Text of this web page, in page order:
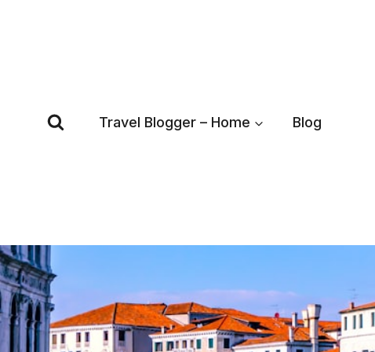
Travel Blogger – Home Blog